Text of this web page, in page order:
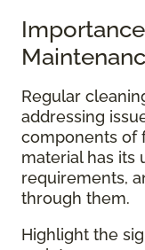
Regular
addressing
components of
material has its
requirements,
through them.
Highlight the